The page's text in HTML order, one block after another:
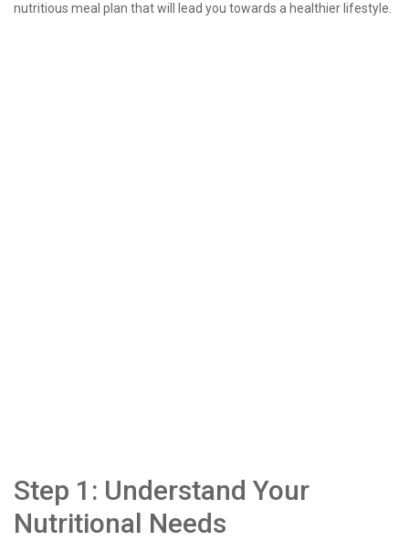
nutritious meal plan that will lead you towards a healthier lifestyle.
Step 1: Understand Your
Nutritional Needs